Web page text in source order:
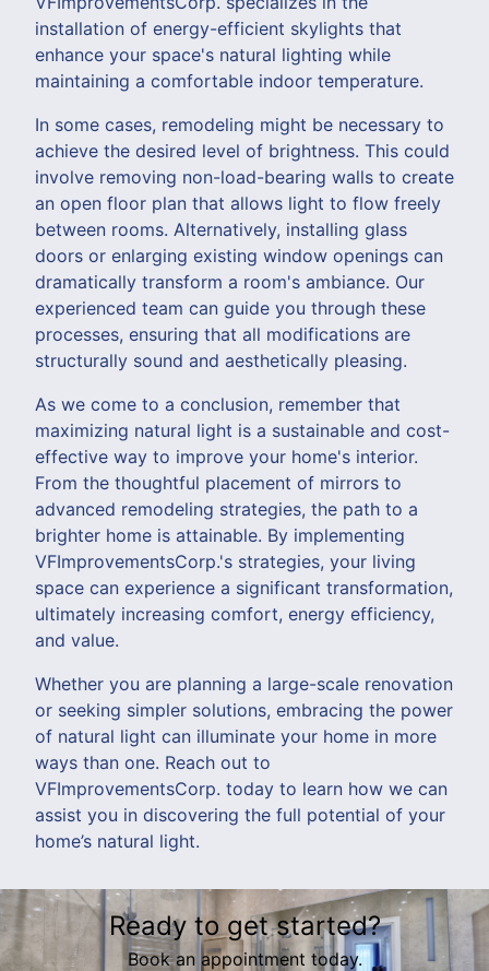
installation of energy-efficient skylights that
enhance your space's natural lighting while
maintaining a comfortable indoor temperature.
In some cases, remodeling might be necessary to
achieve the desired level of brightness. This could
involve removing non-load-bearing walls to create
an open floor plan that allows light to flow freely
between rooms. Alternatively, installing glass
doors or enlarging existing window openings can
dramatically transform a room's ambiance. Our
experienced team can guide you through these
processes, ensuring that all modifications are
structurally sound and aesthetically pleasing.
As we come to a conclusion, remember that
maximizing natural light is a sustainable and cost-
effective way to improve your home's interior.
From the thoughtful placement of mirrors to
advanced remodeling strategies, the path to a
brighter home is attainable. By implementing
VFImprovementsCorp.'s strategies, your living
space can experience a significant transformation,
ultimately increasing comfort, energy efficiency,
and value.
Whether you are planning a large-scale renovation
or seeking simpler solutions, embracing the power
of natural light can illuminate your home in more
ways than one. Reach out to
VFImprovementsCorp. today to learn how we can
assist you in discovering the full potential of your
home’s natural light.
Ready to get started?
Book an appointment today.